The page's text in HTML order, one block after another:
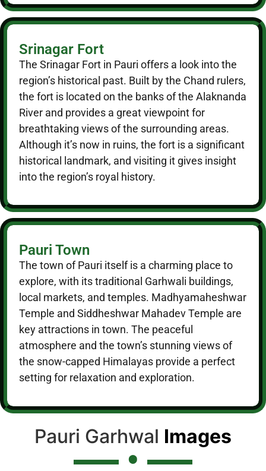
Srinagar Fort
The Srinagar Fort in Pauri offers a look into the
region’s historical past. Built by the Chand rulers,
the fort is located on the banks of the Alaknanda
River and provides a great viewpoint for
breathtaking views of the surrounding areas.
Although it’s now in ruins, the fort is a significant
historical landmark, and visiting it gives insight
into the region’s royal history.
Pauri Town
The town of Pauri itself is a charming place to
explore, with its traditional Garhwali buildings,
local markets, and temples. Madhyamaheshwar
Temple and Siddheshwar Mahadev Temple are
key attractions in town. The peaceful
atmosphere and the town’s stunning views of
the snow-capped Himalayas provide a perfect
setting for relaxation and exploration.
Pauri Garhwal Images